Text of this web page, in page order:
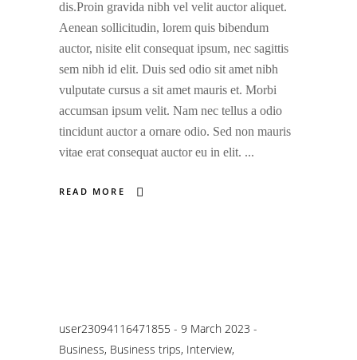
dis.Proin gravida nibh vel velit auctor aliquet.
Aenean sollicitudin, lorem quis bibendum
auctor, nisite elit consequat ipsum, nec sagittis
sem nibh id elit. Duis sed odio sit amet nibh
vulputate cursus a sit amet mauris et. Morbi
accumsan ipsum velit. Nam nec tellus a odio
tincidunt auctor a ornare odio. Sed non mauris
vitae erat consequat auctor eu in elit.
READ MORE
user23094116471855
9 March 2023
Business, Business trips, Interview,